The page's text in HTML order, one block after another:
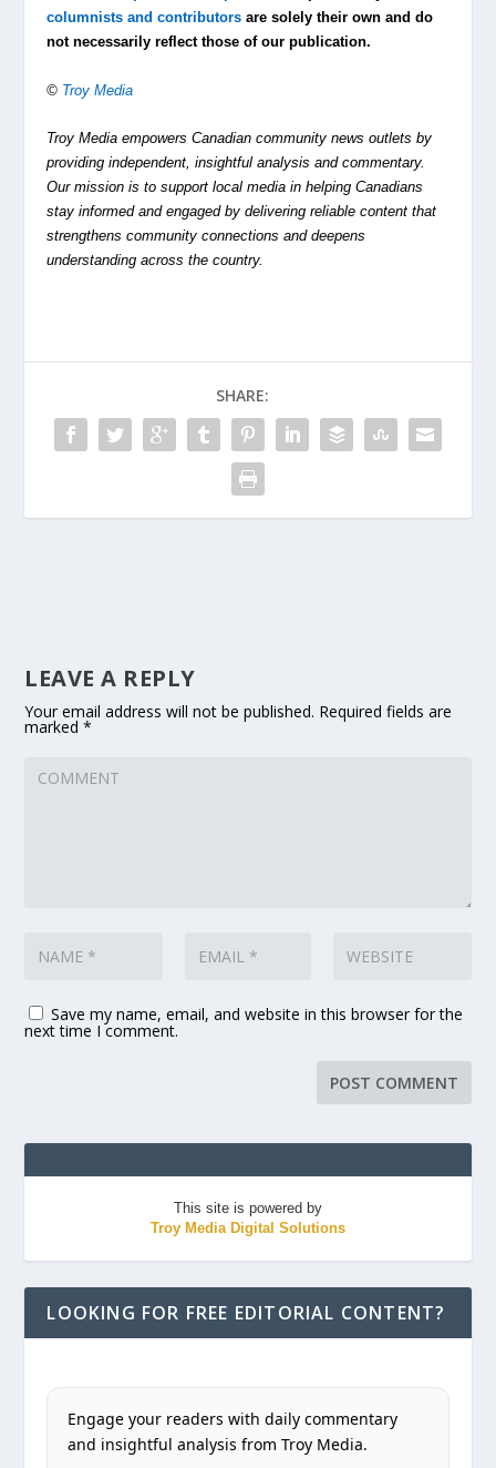
columnists and contributors are solely their own and do
not necessarily reflect those of our publication.
© Troy Media
Troy Media empowers Canadian community news outlets by
providing independent, insightful analysis and commentary.
Our mission is to support local media in helping Canadians
stay informed and engaged by delivering reliable content that
strengthens community connections and deepens
understanding across the country.
SHARE:
LEAVE A REPLY
Your email address will not be published. Required fields are
marked*
Save my name, email, and website in this browser for the
next time I comment.
This site is powered by
Troy Media Digital Solutions
LOOKING FOR FREE EDITORIAL CONTENT?
Engage your readers with daily commentary
and insightful analysis from Troy Media.